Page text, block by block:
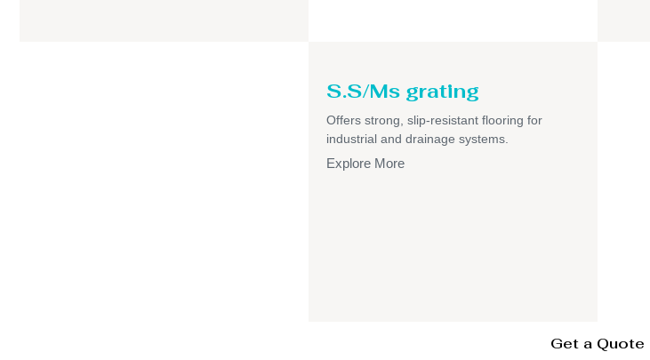
S.S/Ms grating
Offers strong, slip-resistant flooring for
industrial and drainage systems.
Explore More
Get a Quote